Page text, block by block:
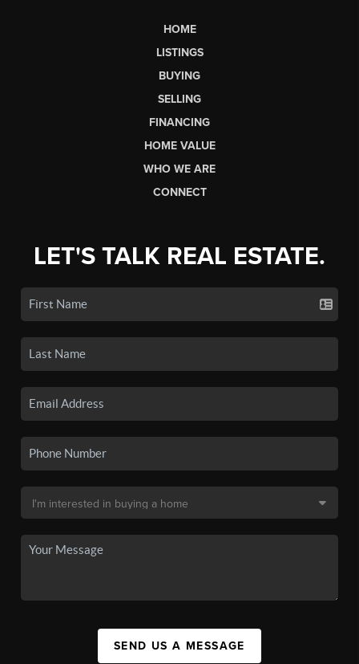
HOME
LISTINGS
BUYING
SELLING
FINANCING
HOME VALUE
WHO WE ARE
CONNECT
LET'S TALK REAL ESTATE.
SEND US A MESSAGE